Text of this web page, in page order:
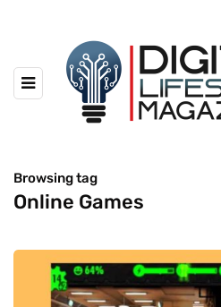
Browsing tag
Online Games